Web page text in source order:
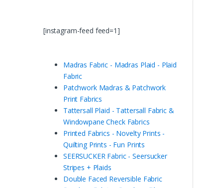
[instagram-feed feed=1]
Madras Fabric - Madras Plaid - Plaid
Fabric
Patchwork Madras & Patchwork
Print Fabrics
Tattersall Plaid - Tattersall Fabric &
Windowpane Check Fabrics
Printed Fabrics - Novelty Prints -
Quilting Prints - Fun Prints
SEERSUCKER Fabric - Seersucker
Stripes + Plaids
Double Faced Reversible Fabric